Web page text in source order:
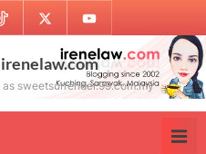
Twitter Youtube
sweetsurrender.99.com.my